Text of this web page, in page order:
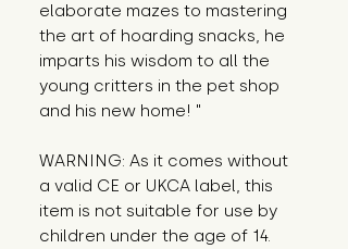
elaborate mazes to mastering
the art of hoarding snacks, he
imparts his wisdom to all the
young critters in the pet shop
and his new home! "
WARNING: As it comes without
a valid CE or UKCA label, this
item is not suitable for use by
children under the age of 14.